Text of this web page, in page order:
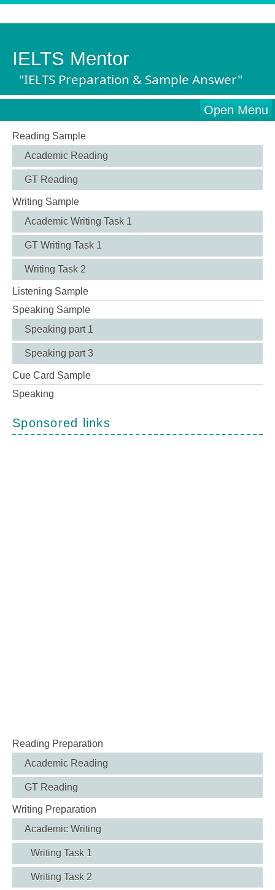
IELTS Mentor
"IELTS Preparation & Sample Answer"
Open Menu
Reading Sample
Academic Reading
GT Reading
Writing Sample
Academic Writing Task 1
GT Writing Task 1
Writing Task 2
Listening Sample
Speaking Sample
Speaking part 1
Speaking part 3
Cue Card Sample
Speaking
Sponsored links
Reading Preparation
Academic Reading
GT Reading
Writing Preparation
Academic Writing
Writing Task 1
Writing Task 2